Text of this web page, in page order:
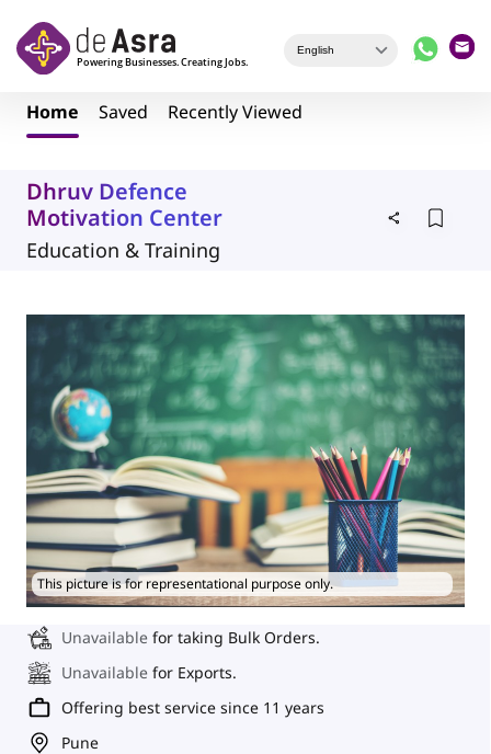
Home Saved Recently Viewed
Dhruv Defence
Motivation Center
Education & Training
This picture is for representational purpose only.
Unavailable for taking Bulk Orders.
Unavailable for Exports.
Offering best service since 11 years
Pune